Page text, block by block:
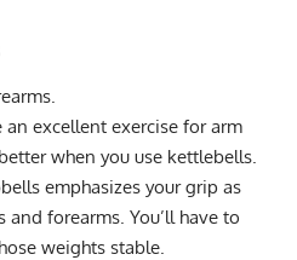
excellent exercise for arm
when you use kettlebells.
emphasizes your grip as
forearms. You’ll have to
weights stable.